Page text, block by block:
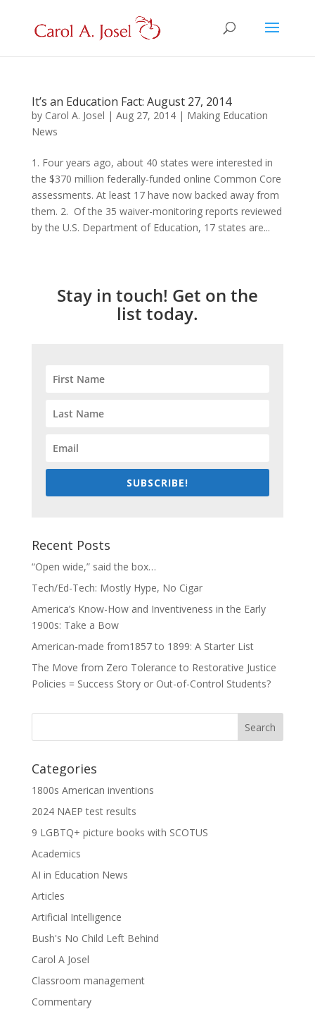
It’s an Education Fact: August 27, 2014
by Carol A. Josel | Aug 27, 2014| Making Education
News
1. Four years ago, about 40 states were interested in
the $370 million federally-funded online Common Core
assessments. At least 17 have now backed away from
them. 2. Of the 35 waiver-monitoring reports reviewed
by the U.S. Department of Education, 17 states are...
Stay in touch! Get on the
list today.
SUBSCRIBE!
Recent Posts
“Open wide,” said the box…
Tech/Ed-Tech: Mostly Hype, No Cigar
America’s Know-How and Inventiveness in the Early
1900s: Take a Bow
American-made from1857 to 1899: A Starter List
The Move from Zero Tolerance to Restorative Justice
Policies = Success Story or Out-of-Control Students?
Categories
1800s American inventions
2024 NAEP test results
9 LGBTQ+ picture books with SCOTUS
Academics
AI in Education News
Articles
Artificial Intelligence
Bush's No Child Left Behind
Carol A Josel
Classroom management
Commentary